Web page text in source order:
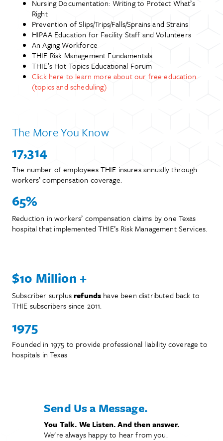
Nursing Documentation: Writing to Protect What’s
Right
Prevention of Slips/Trips/Falls/Sprains and Strains
HIPAA Education for Facility Staff and Volunteers
An Aging Workforce
THIE Risk Management Fundamentals
THIE’s Hot Topics Educational Forum
Click here to learn more about our free education
(topics and scheduling)
The More You Know
17,314
The number of employees THIE insures annually through
workers’ compensation coverage.
65%
Reduction in workers’ compensation claims by one Texas
hospital that implemented THIE’s Risk Management Services.
$10 Million +
Subscriber surplusrefunds have been distributed back to
THIE subscribers since 2011.
1975
Founded in 1975 to provide professional liability coverage to
hospitals in Texas
Send Us a Message.
You Talk. We Listen. And then answer.
We're always happy to hear from you.